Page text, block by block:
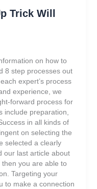
Trick Will
on how to
8 step processes out
expert’s process
experience, we
forward process for
include preparation,
in all kinds of
on selecting the
selected a clearly
our last article about
you are able to
Targeting your
to make a connection